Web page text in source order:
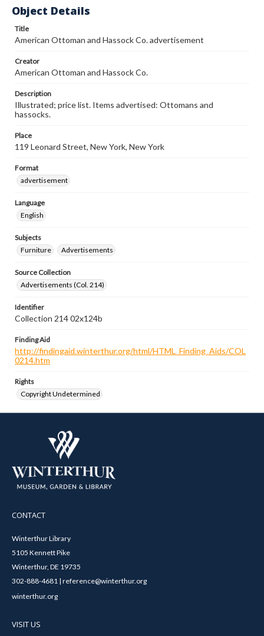
Object Details
Title
American Ottoman and Hassock Co. advertisement
Creator
American Ottoman and Hassock Co.
Description
Illustrated; price list. Items advertised: Ottomans and
hassocks.
Place
119 Leonard Street, New York, New York
Format
advertisement
Language
English
Subjects
Furniture
Advertisements
Source Collection
Advertisements (Col. 214)
Identifier
Collection 214 02x124b
Finding Aid
http://findingaid.winterthur.org/html/HTML_Finding_Aids/COL
0214.htm
Rights
Copyright Undetermined
CONTACT
Winterthur Library
5105 Kennett Pike
Winterthur, DE 19735
302-888-4681 | reference@winterthur.org
winterthur.org
VISIT US